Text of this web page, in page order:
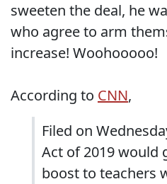
sweeten the deal, he
who agree to arm
increase! Woohooooo!
According to CNN,
Filed on
Act of 2019 would
boost to teachers